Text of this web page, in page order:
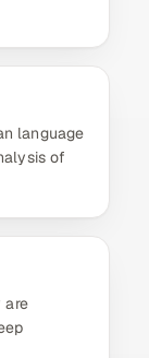
language
of
are